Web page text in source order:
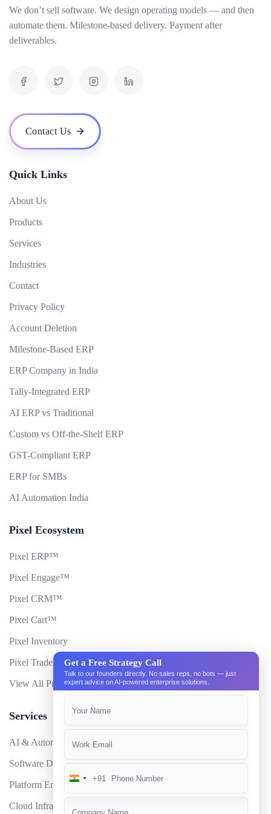
What is your pricing model for AI development projects?
How can AI benefit our business operations?
How do you ensure ethical considerations are taken into account in your AI solutions?
What makes your {name} stand out from the competition?
We don’t sell software. We design operating models — and then
automate them. Milestone-based delivery. Payment after
deliverables.
Contact Us
Quick Links
About Us
Products
Services
Industries
Contact
Privacy Policy
Account Deletion
Milestone-Based ERP
ERP Company in India
Tally-Integrated ERP
AI ERP vs Traditional
Custom vs Off-the-Shelf ERP
GST-Compliant ERP
ERP for SMBs
AI Automation India
Pixel Ecosystem
Pixel ERP™
Pixel Engage™
Pixel CRM™
Pixel Cart™
Pixel Inventory
Pixel Trade Portal
View All Products
Services
AI & Automation
Software Development
Platform Engineering
Cloud Infrastructure
Get a Free Strategy Call
Talk to our founders directly. No sales reps, no bots — just
expert advice on AI-powered enterprise solutions.
India
+91